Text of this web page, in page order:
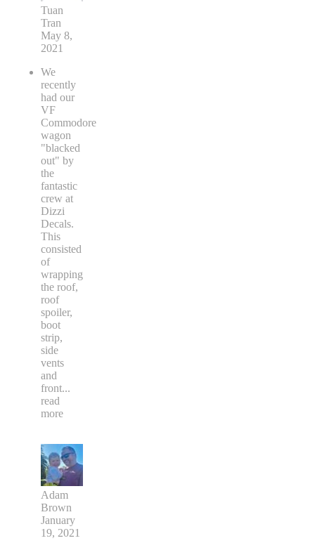
Tuan
Tran
May 8,
2021
We
recently
had our
VF
Commodore
wagon
"blacked
out" by
the
fantastic
crew at
Dizzi
Decals.
This
consisted
of
wrapping
the roof,
roof
spoiler,
boot
strip,
side
vents
and
front...
read
more
Adam
Brown
January
19, 2021